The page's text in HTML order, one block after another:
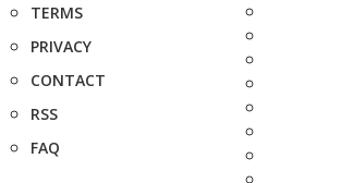
TERMS
PRIVACY
CONTACT
RSS
FAQ